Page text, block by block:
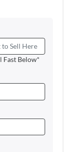
Fast Below*